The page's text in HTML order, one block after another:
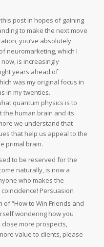
post in hopes of gaining
to make the next move
you’ve absolutely
neuromarketing, which I
is increasingly
years ahead of
was my original focus in
in my twenties.
quantum physics is to
the human brain and its
we understand that
that help us appeal to the
primal brain.
to be reserved for the
naturally, is now a
who makes the
Persuasion
“How to Win Friends and
wondering how you
more prospects,
value to clients, please